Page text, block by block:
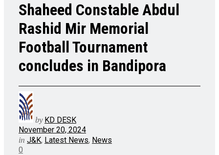
Shaheed Constable Abdul
Rashid Mir Memorial
Football Tournament
concludes in Bandipora
by KD DESK
November 20, 2024
in J&K, Latest News, News
0